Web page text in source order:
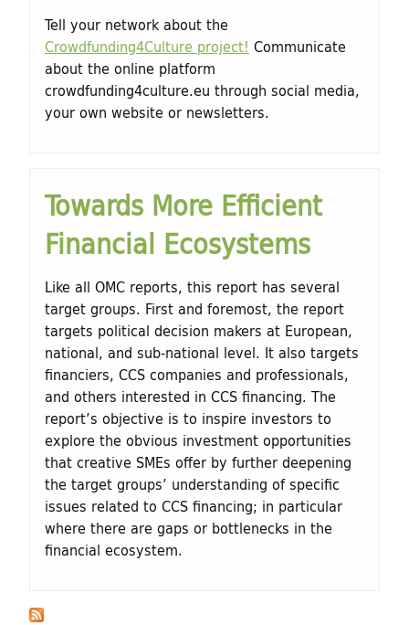
Tell your network about the
Crowdfunding4Culture project! Communicate
about the online platform
crowdfunding4culture.eu through social media,
your own website or newsletters.
Towards More Efficient
Financial Ecosystems
Like all OMC reports, this report has several
target groups. First and foremost, the report
targets political decision makers at European,
national, and sub-national level. It also targets
financiers, CCS companies and professionals,
and others interested in CCS financing. The
report’s objective is to inspire investors to
explore the obvious investment opportunities
that creative SMEs offer by further deepening
the target groups’ understanding of specific
issues related to CCS financing; in particular
where there are gaps or bottlenecks in the
financial ecosystem.